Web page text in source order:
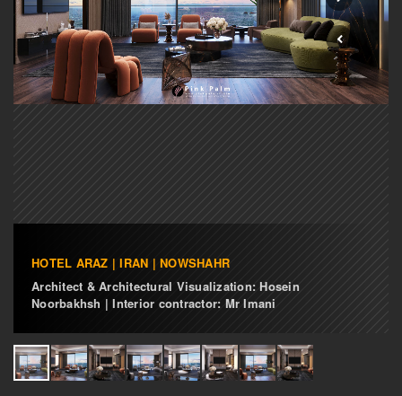
HOTEL ARAZ | IRAN | NOWSHAHR
Architect & Architectural Visualization: Hosein
Noorbakhsh | Interior contractor: Mr Imani